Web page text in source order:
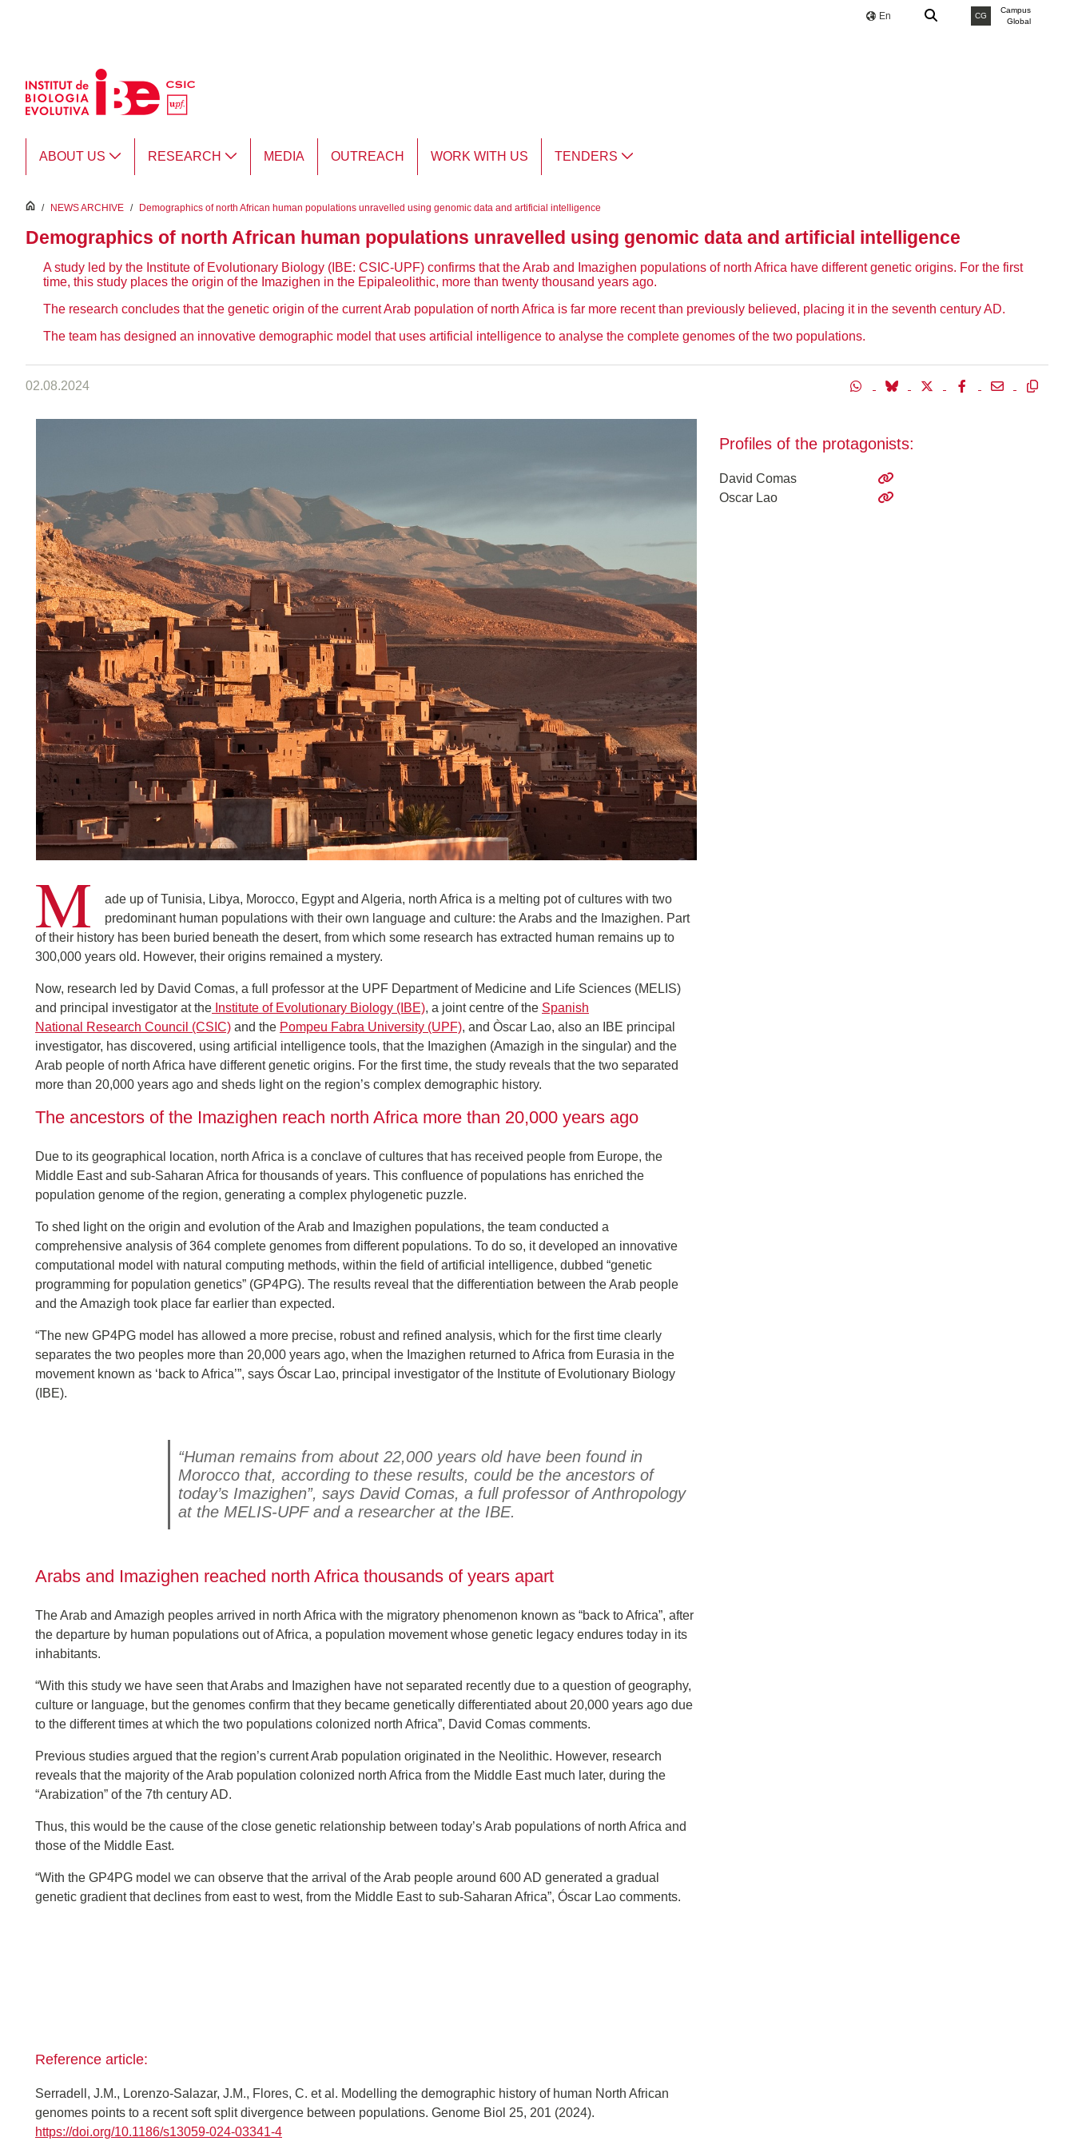
En CG
Campus
Global
ABOUT US RESEARCH MEDIA OUTREACH WORK WITH US TENDERS
inici
/ NEWS ARCHIVE / Demographics of north African human populations unravelled using genomic data and artificial intelligence
Demographics of north African human populations unravelled using genomic data and artificial intelligence
A study led by the Institute of Evolutionary Biology (IBE: CSIC-UPF) confirms that the Arab and Imazighen populations of north Africa have different genetic origins. For the first
time, this study places the origin of the Imazighen in the Epipaleolithic, more than twenty thousand years ago.
The research concludes that the genetic origin of the current Arab population of north Africa is far more recent than previously believed, placing it in the seventh century AD.
The team has designed an innovative demographic model that uses artificial intelligence to analyse the complete genomes of the two populations.
02.08.2024
M
ade up of Tunisia, Libya, Morocco, Egypt and Algeria, north Africa is a melting pot of cultures with two
predominant human populations with their own language and culture: the Arabs and the Imazighen. Part
of their history has been buried beneath the desert, from which some research has extracted human remains up to
300,000 years old. However, their origins remained a mystery.
Now, research led by David Comas, a full professor at the UPF Department of Medicine and Life Sciences (MELIS)
and principal investigator at the Institute of Evolutionary Biology (IBE), a joint centre of the Spanish
National Research Council (CSIC) and the Pompeu Fabra University (UPF), and Òscar Lao, also an IBE principal
investigator, has discovered, using artificial intelligence tools, that the Imazighen (Amazigh in the singular) and the
Arab people of north Africa have different genetic origins. For the first time, the study reveals that the two separated
more than 20,000 years ago and sheds light on the region’s complex demographic history.
The ancestors of the Imazighen reach north Africa more than 20,000 years ago
Due to its geographical location, north Africa is a conclave of cultures that has received people from Europe, the
Middle East and sub-Saharan Africa for thousands of years. This confluence of populations has enriched the
population genome of the region, generating a complex phylogenetic puzzle.
To shed light on the origin and evolution of the Arab and Imazighen populations, the team conducted a
comprehensive analysis of 364 complete genomes from different populations. To do so, it developed an innovative
computational model with natural computing methods, within the field of artificial intelligence, dubbed “genetic
programming for population genetics” (GP4PG). The results reveal that the differentiation between the Arab people
and the Amazigh took place far earlier than expected.
“The new GP4PG model has allowed a more precise, robust and refined analysis, which for the first time clearly
separates the two peoples more than 20,000 years ago, when the Imazighen returned to Africa from Eurasia in the
movement known as ‘back to Africa’”, says Óscar Lao, principal investigator of the Institute of Evolutionary Biology
(IBE).
“Human remains from about 22,000 years old have been found in
Morocco that, according to these results, could be the ancestors of
today’s Imazighen”, says David Comas, a full professor of Anthropology
at the MELIS-UPF and a researcher at the IBE.
Arabs and Imazighen reached north Africa thousands of years apart
The Arab and Amazigh peoples arrived in north Africa with the migratory phenomenon known as “back to Africa”, after
the departure by human populations out of Africa, a population movement whose genetic legacy endures today in its
inhabitants.
“With this study we have seen that Arabs and Imazighen have not separated recently due to a question of geography,
culture or language, but the genomes confirm that they became genetically differentiated about 20,000 years ago due
to the different times at which the two populations colonized north Africa”, David Comas comments.
Previous studies argued that the region’s current Arab population originated in the Neolithic. However, research
reveals that the majority of the Arab population colonized north Africa from the Middle East much later, during the
“Arabization” of the 7th century AD.
Thus, this would be the cause of the close genetic relationship between today’s Arab populations of north Africa and
those of the Middle East.
“With the GP4PG model we can observe that the arrival of the Arab people around 600 AD generated a gradual
genetic gradient that declines from east to west, from the Middle East to sub-Saharan Africa”, Óscar Lao comments.
Reference article:
Serradell, J.M., Lorenzo-Salazar, J.M., Flores, C. et al. Modelling the demographic history of human North African
genomes points to a recent soft split divergence between populations. Genome Biol 25, 201 (2024).
https://doi.org/10.1186/s13059-024-03341-4
Profiles of the protagonists:
David Comas
Oscar Lao